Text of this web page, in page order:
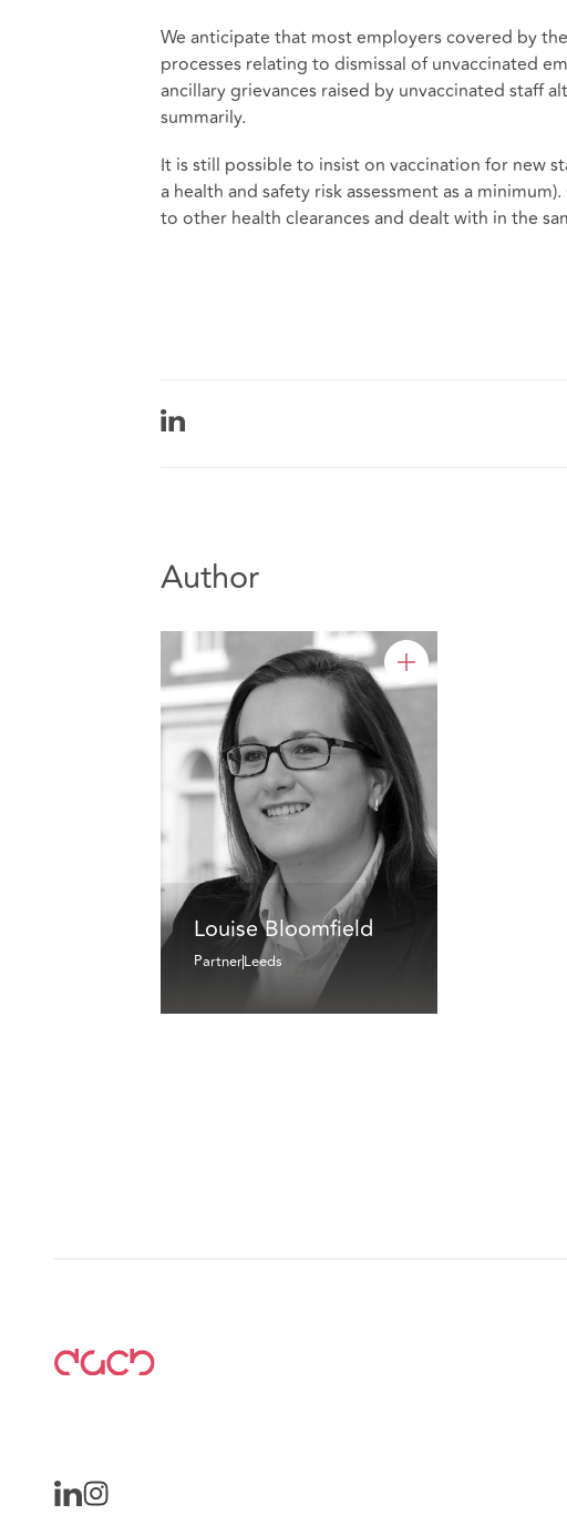
We anticipate that most employers covered by
processes relating to dismissal of unvaccinated
ancillary grievances raised by unvaccinated staff
summarily.
It is still possible to insist on vaccination for new
a health and safety risk assessment as a
to other health clearances and dealt with in the
Author
Louise Bloomfield
PartnerLeeds